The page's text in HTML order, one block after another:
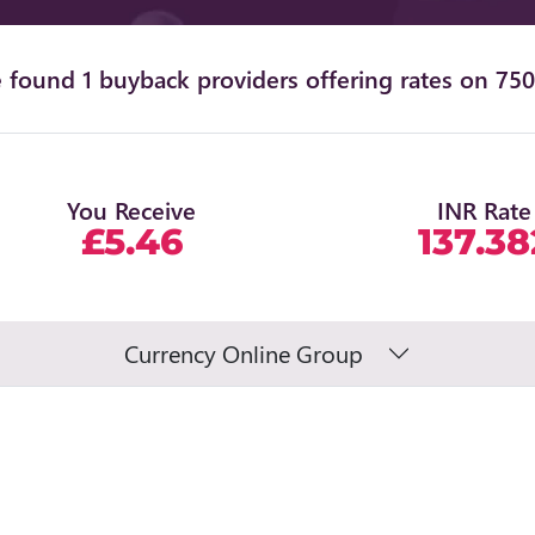
found 1 buyback providers offering rates on
You Receive
£5.46
INR Rate
Currency Online Group